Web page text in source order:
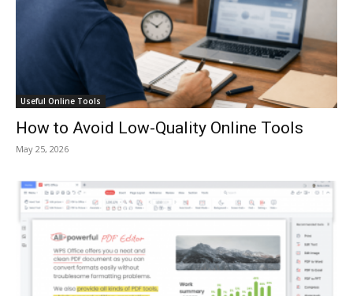
Useful Online Tools
How to Avoid Low-Quality Online Tools
May 25, 2026